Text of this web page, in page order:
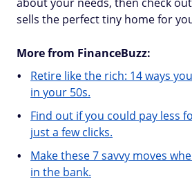
sells the perfect tiny home for
More from FinanceBuzz:
Retire like the rich: 14 ways
in your 50s.
Find out if you could pay less
just a few clicks.
Make these 7 savvy moves
in the bank.